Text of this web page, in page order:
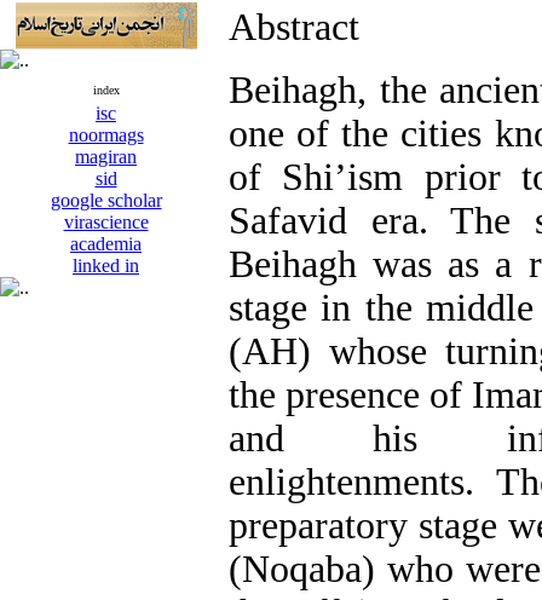
index
isc
noormags
magiran
sid
google scholar
virascience
academia
linked in
Abstract
Beihagh, the
one of the cities
of Shi’ism prior
Safavid era. The
Beihagh was as a
stage in the
(AH) whose
the presence of
and his
enlightenments.
preparatory stage
(Noqaba) who